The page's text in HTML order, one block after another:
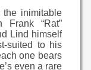
the inimitable
“Rat”
Lind himself
suited to his
one bears
even a rare